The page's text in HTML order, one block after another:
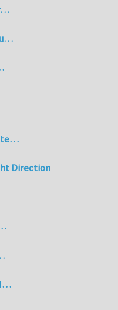
Direction
I…